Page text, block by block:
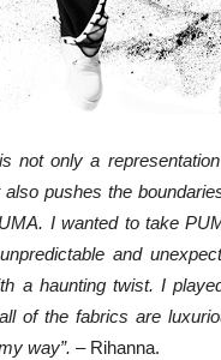
not only a
pushes the
I wanted to take
and
a haunting twist. I
of the fabrics are
way”. – Rihanna.